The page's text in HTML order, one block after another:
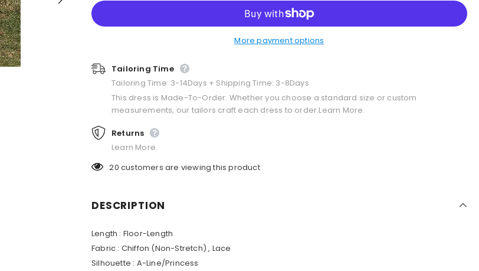
More payment options
Tailoring Time
Tailoring Time: 3-14Days + Shipping Time: 3-8Days
This dress is Made-To-Order. Whether you choose a standard size or custom
measurements, our tailors craft each dress to order.Learn More.
Returns
Learn More.
20 customers are viewing this product
DESCRIPTION
Length : Floor-Length
Fabric : Chiffon (Non-Stretch) , Lace
Silhouette : A-Line/Princess